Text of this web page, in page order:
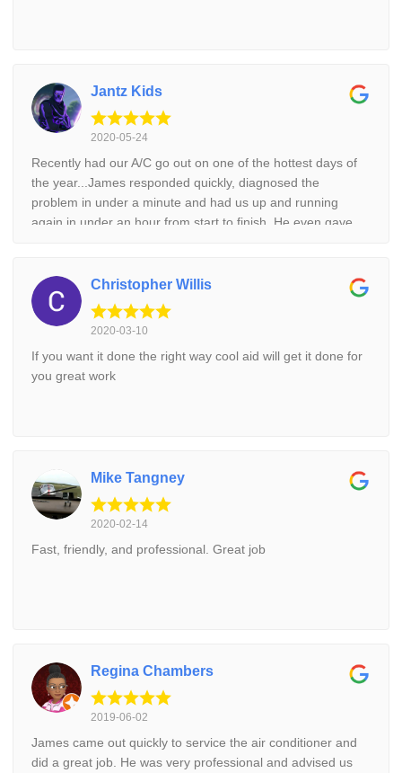
Jantz Kids
2020-05-24
Recently had our A/C go out on one of the hottest days of
the year...James responded quickly, diagnosed the
problem in under a minute and had us up and running
again in under an hour from start to finish. He even gave
company. Thank you!
Christopher Willis
2020-03-10
If you want it done the right way cool aid will get it done for
you great work
Mike Tangney
2020-02-14
Fast, friendly, and professional. Great job
Regina Chambers
2019-06-02
James came out quickly to service the air conditioner and
did a great job. He was very professional and advised us